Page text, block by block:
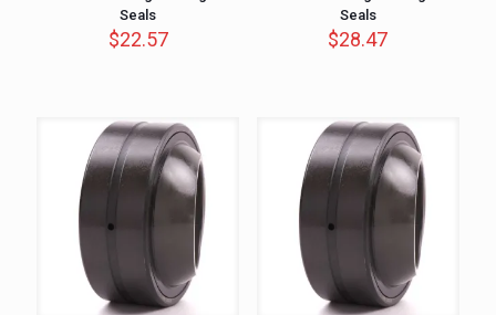
Seals
$22.57
Seals
$28.47